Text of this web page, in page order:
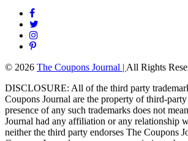
© 2026 The Coupons Journal | All Rights
DISCLOSURE: All of the third party
Coupons Journal are the property of third-
presence of any such trademarks does not
Journal had any affiliation or any relationship
neither the third party endorses The Coupons